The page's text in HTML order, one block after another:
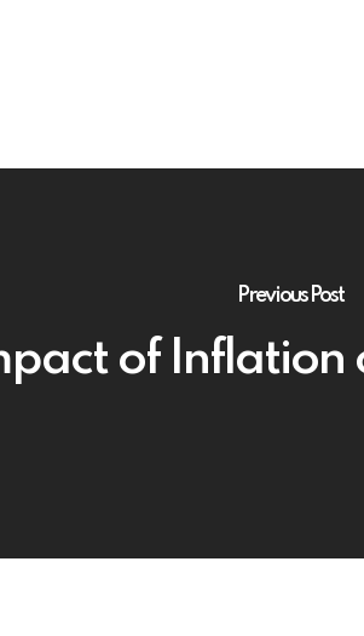
Previous Post
of